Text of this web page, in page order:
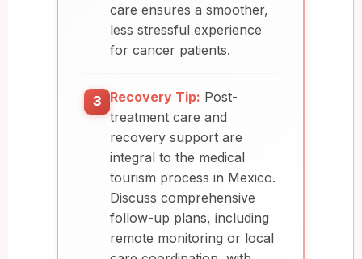
care ensures a smoother,
less stressful experience
for cancer patients.
3 Recovery Tip: Post-
treatment care and
recovery support are
integral to the medical
tourism process in Mexico.
Discuss comprehensive
follow-up plans, including
remote monitoring or local